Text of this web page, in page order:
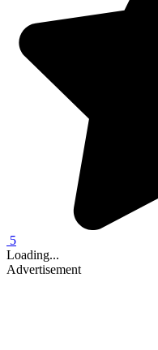
5
Loading...
Advertisement